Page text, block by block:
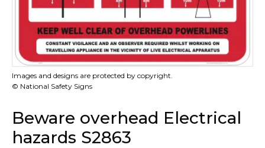
Images and designs are protected by copyright.
© National Safety Signs
Beware overhead Electrical
hazards S2863